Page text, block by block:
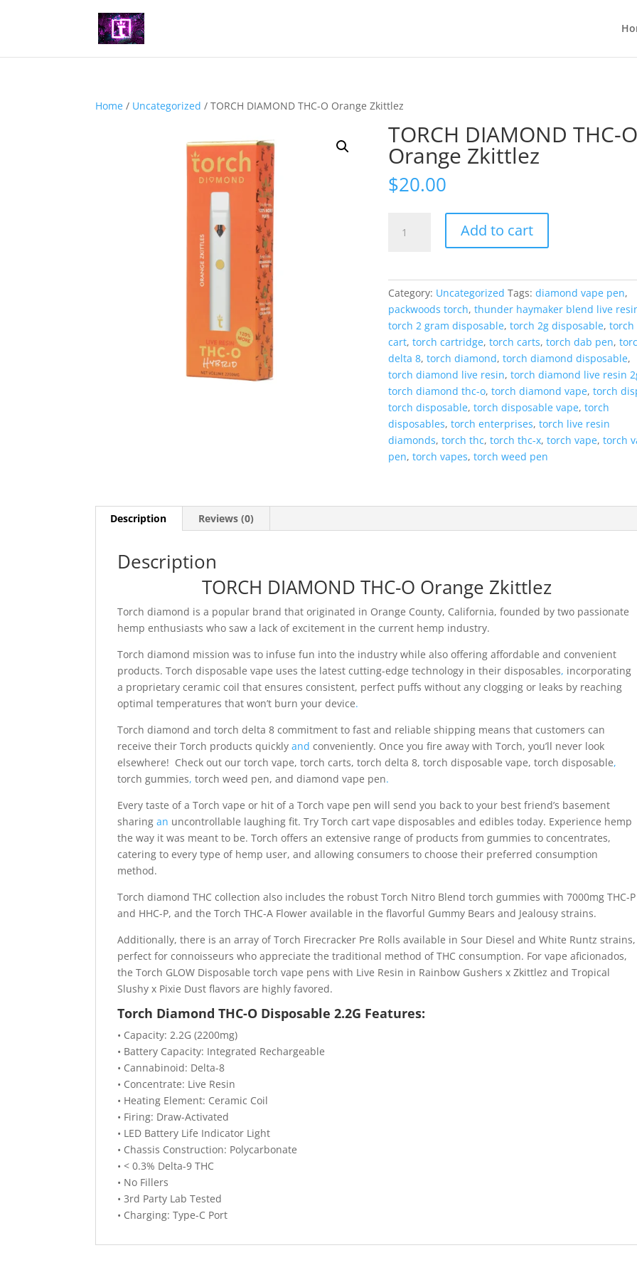
Home / Uncategorized / TORCH DIAMOND THC-O Orange Zkittlez
TORCH DIAMOND THC-O
Orange Zkittlez
$20.00
DIAMOND
Zkittlez
quantity
Add to cart
Category: Uncategorized Tags:diamond vape pen,
packwoods torch,thunder haymaker blend live
torch 2 gram disposable,torch 2g disposable,torch
cart,torch cartridge,torch carts,torch dab pen,
delta 8,torch diamond,torch diamond disposable,
torch diamond live resin,torch diamond live resin
torch diamond thc-o,torch diamond vape,torch
torch disposable,torch disposable vape,torch
disposables,torch enterprises,torch live resin
diamonds,torch thc,torch thc-x,torch vape,torch
pen,torch vapes,torch weed pen
Description Reviews (0)
Description
TORCH DIAMOND THC-O Orange Zkittlez
Torch diamond is a popular brand that originated in Orange County, California, founded by two passionate
hemp enthusiasts who saw a lack of excitement in the current hemp industry.
Torch diamond mission was to infuse fun into the industry while also offering affordable and convenient
products. Torch disposable vape uses the latest cutting-edge technology in their disposables, incorporating
a proprietary ceramic coil that ensures consistent, perfect puffs without any clogging or leaks by reaching
optimal temperatures that won’t burn your device.
Torch diamond and torch delta 8 commitment to fast and reliable shipping means that customers can
receive their Torch products quicklyand conveniently. Once you fire away with Torch, you’ll never look
elsewhere! Check out our torch vape, torch carts, torch delta 8, torch disposable vape, torch disposable,
torch gummies, torch weed pen, and diamond vape pen.
Every taste of a Torch vape or hit of a Torch vape pen will send you back to your best friend’s basement
sharingan uncontrollable laughing fit. Try Torch cart vape disposables and edibles today. Experience hemp
the way it was meant to be. Torch offers an extensive range of products from gummies to concentrates,
catering to every type of hemp user, and allowing consumers to choose their preferred consumption
method.
Torch diamond THC collection also includes the robust Torch Nitro Blend torch gummies with 7000mg THC-P
and HHC-P, and the Torch THC-A Flower available in the flavorful Gummy Bears and Jealousy strains.
Additionally, there is an array of Torch Firecracker Pre Rolls available in Sour Diesel and White Runtz strains,
perfect for connoisseurs who appreciate the traditional method of THC consumption. For vape aficionados,
the Torch GLOW Disposable torch vape pens with Live Resin in Rainbow Gushers x Zkittlez and Tropical
Slushy x Pixie Dust flavors are highly favored.
Torch Diamond THC-O Disposable 2.2G Features:
• Capacity: 2.2G (2200mg)
• Battery Capacity: Integrated Rechargeable
• Cannabinoid: Delta-8
• Concentrate: Live Resin
• Heating Element: Ceramic Coil
• Firing: Draw-Activated
• LED Battery Life Indicator Light
• Chassis Construction: Polycarbonate
• < 0.3% Delta-9 THC
• No Fillers
• 3rd Party Lab Tested
• Charging: Type-C Port